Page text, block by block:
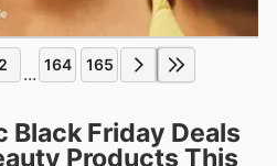
2 ... 164 165
Black Friday Deals
Products This